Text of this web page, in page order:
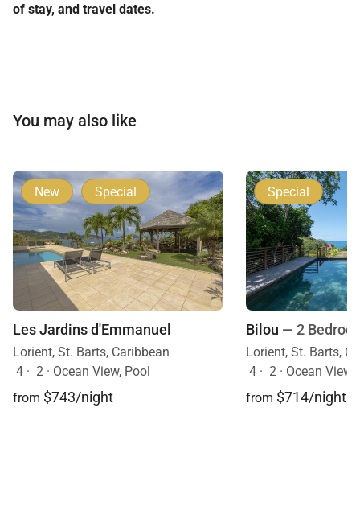
of stay, and travel dates.
You may also like
New Special
Les Jardins d'Emmanuel
Lorient, St. Barts, Caribbean
4 · 2 · Ocean View, Pool
from $743/night
Special
Bilou — 2
Lorient, St. Barts,
4 · 2 · Ocean View,
from $714/night